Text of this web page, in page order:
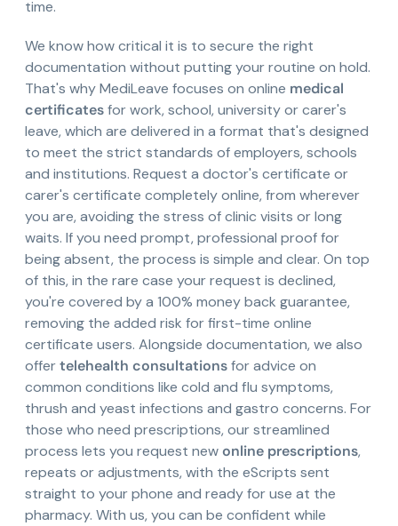
time.
We know how critical it is to secure the right
documentation without putting your routine on hold.
That's why MediLeave focuses on online medical
certificatesfor work, school, university or carer's
leave, which are delivered in a format that's designed
to meet the strict standards of employers, schools
and institutions. Request a doctor's certificate or
carer's certificate completely online, from wherever
you are, avoiding the stress of clinic visits or long
waits. If you need prompt, professional proof for
being absent, the process is simple and clear. On top
of this, in the rare case your request is declined,
you're covered by a 100% money back guarantee,
removing the added risk for first-time online
certificate users. Alongside documentation, we also
offertelehealth consultationsfor advice on
common conditions like cold and flu symptoms,
thrush and yeast infections and gastro concerns. For
those who need prescriptions, our streamlined
process lets you request newonline prescriptions,
repeats or adjustments, with the eScripts sent
straight to your phone and ready for use at the
pharmacy. With us, you can be confident while